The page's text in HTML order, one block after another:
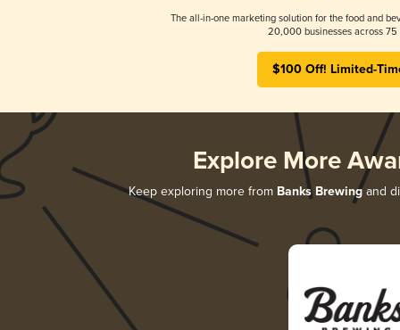
The all-in-one marketing solution for the food and
20,000 businesses across 75
$100 Off! Limited-
Explore More
Keep exploring more from Banks Brewingand